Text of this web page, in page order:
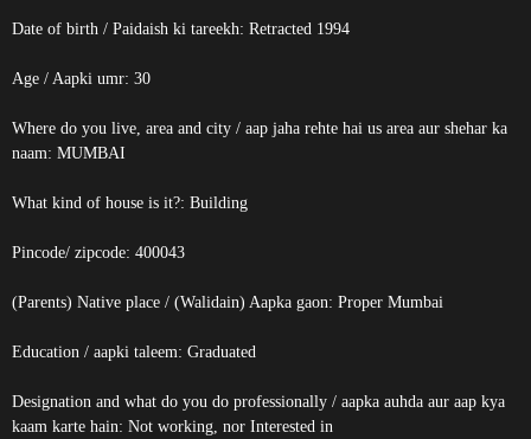
Date of birth / Paidaish ki tareekh: Retracted 1994
Age / Aapki umr: 30
Where do you live, area and city / aap jaha rehte hai us area aur shehar ka
naam: MUMBAI
What kind of house is it?: Building
Pincode/ zipcode: 400043
(Parents) Native place / (Walidain) Aapka gaon: Proper Mumbai
Education / aapki taleem: Graduated
Designation and what do you do professionally / aapka auhda aur aap kya
kaam karte hain: Not working, nor Interested in